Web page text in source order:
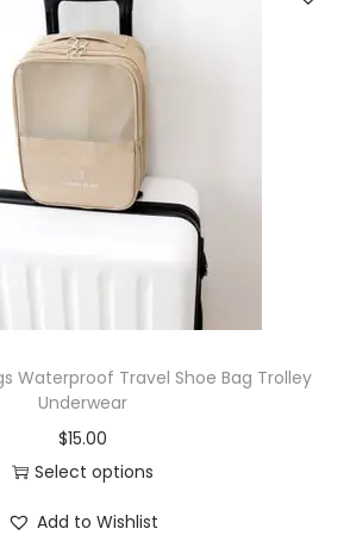
Waterproof Travel Shoe Bag Trolley
Underwear
$15.00
Select options
Add to Wishlist